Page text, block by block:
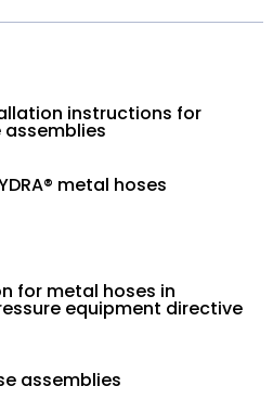
instructions for
assemblies
metal hoses
for metal hoses in
equipment directive
assemblies